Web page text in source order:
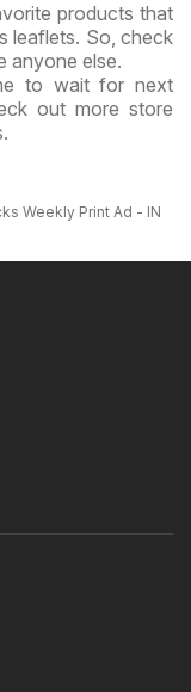
products that
leaflets. So, check
anyone else.
to wait for next
out more store
Weekly Print Ad - IN